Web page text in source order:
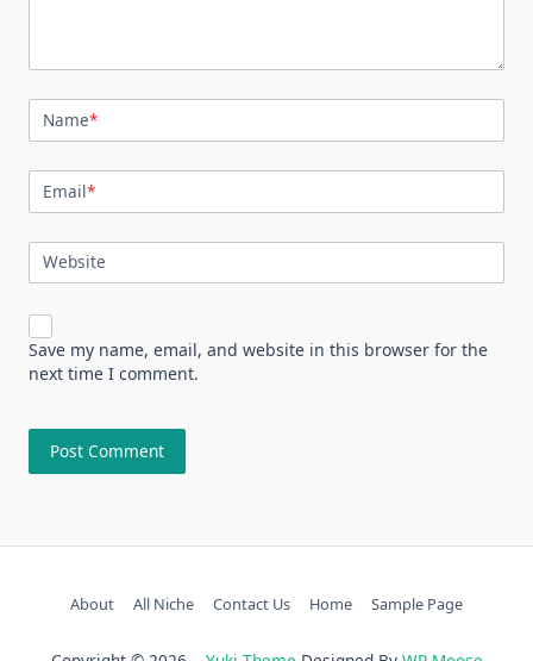
Name*
Email*
Website
Save my name, email, and website in this browser for the
next time I comment.
About All Niche Contact Us Home Sample Page